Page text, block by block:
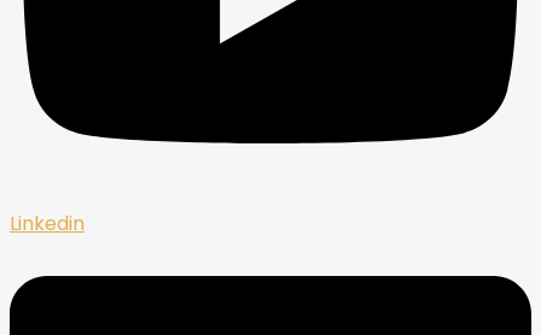
Linkedin